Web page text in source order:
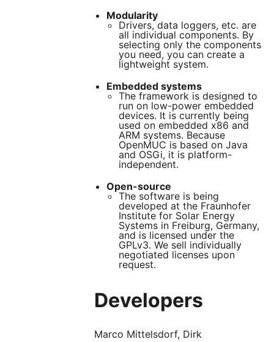
Modularity
Drivers, data loggers, etc. are
all individual components. By
selecting only the components
you need, you can create a
lightweight system.
Embedded systems
The framework is designed to
run on low-power embedded
devices. It is currently being
used on embedded x86 and
ARM systems. Because
OpenMUC is based on Java
and OSGi, it is platform-
independent.
Open-source
The software is being
developed at the Fraunhofer
Institute for Solar Energy
Systems in Freiburg, Germany,
and is licensed under the
GPLv3. We sell individually
negotiated licenses upon
request.
Developers
Marco Mittelsdorf, Dirk